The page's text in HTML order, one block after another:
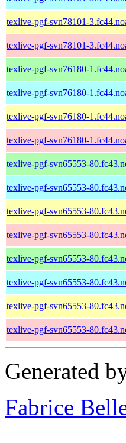
texlive-pgf-svn78101-
texlive-pgf-svn78101-
texlive-pgf-svn76180-
texlive-pgf-svn76180-
texlive-pgf-svn76180-
texlive-pgf-svn76180-
texlive-pgf-svn65553-
texlive-pgf-svn65553-
texlive-pgf-svn65553-
texlive-pgf-svn65553-
texlive-pgf-svn65553-
texlive-pgf-svn65553-
texlive-pgf-svn65553-
texlive-pgf-svn65553-
Generated
Fabrice